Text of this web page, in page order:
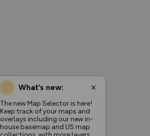
What’s new:
The new Map Selector is here!
Keep track of your maps and
overlays including our new in-
house basemap and US map